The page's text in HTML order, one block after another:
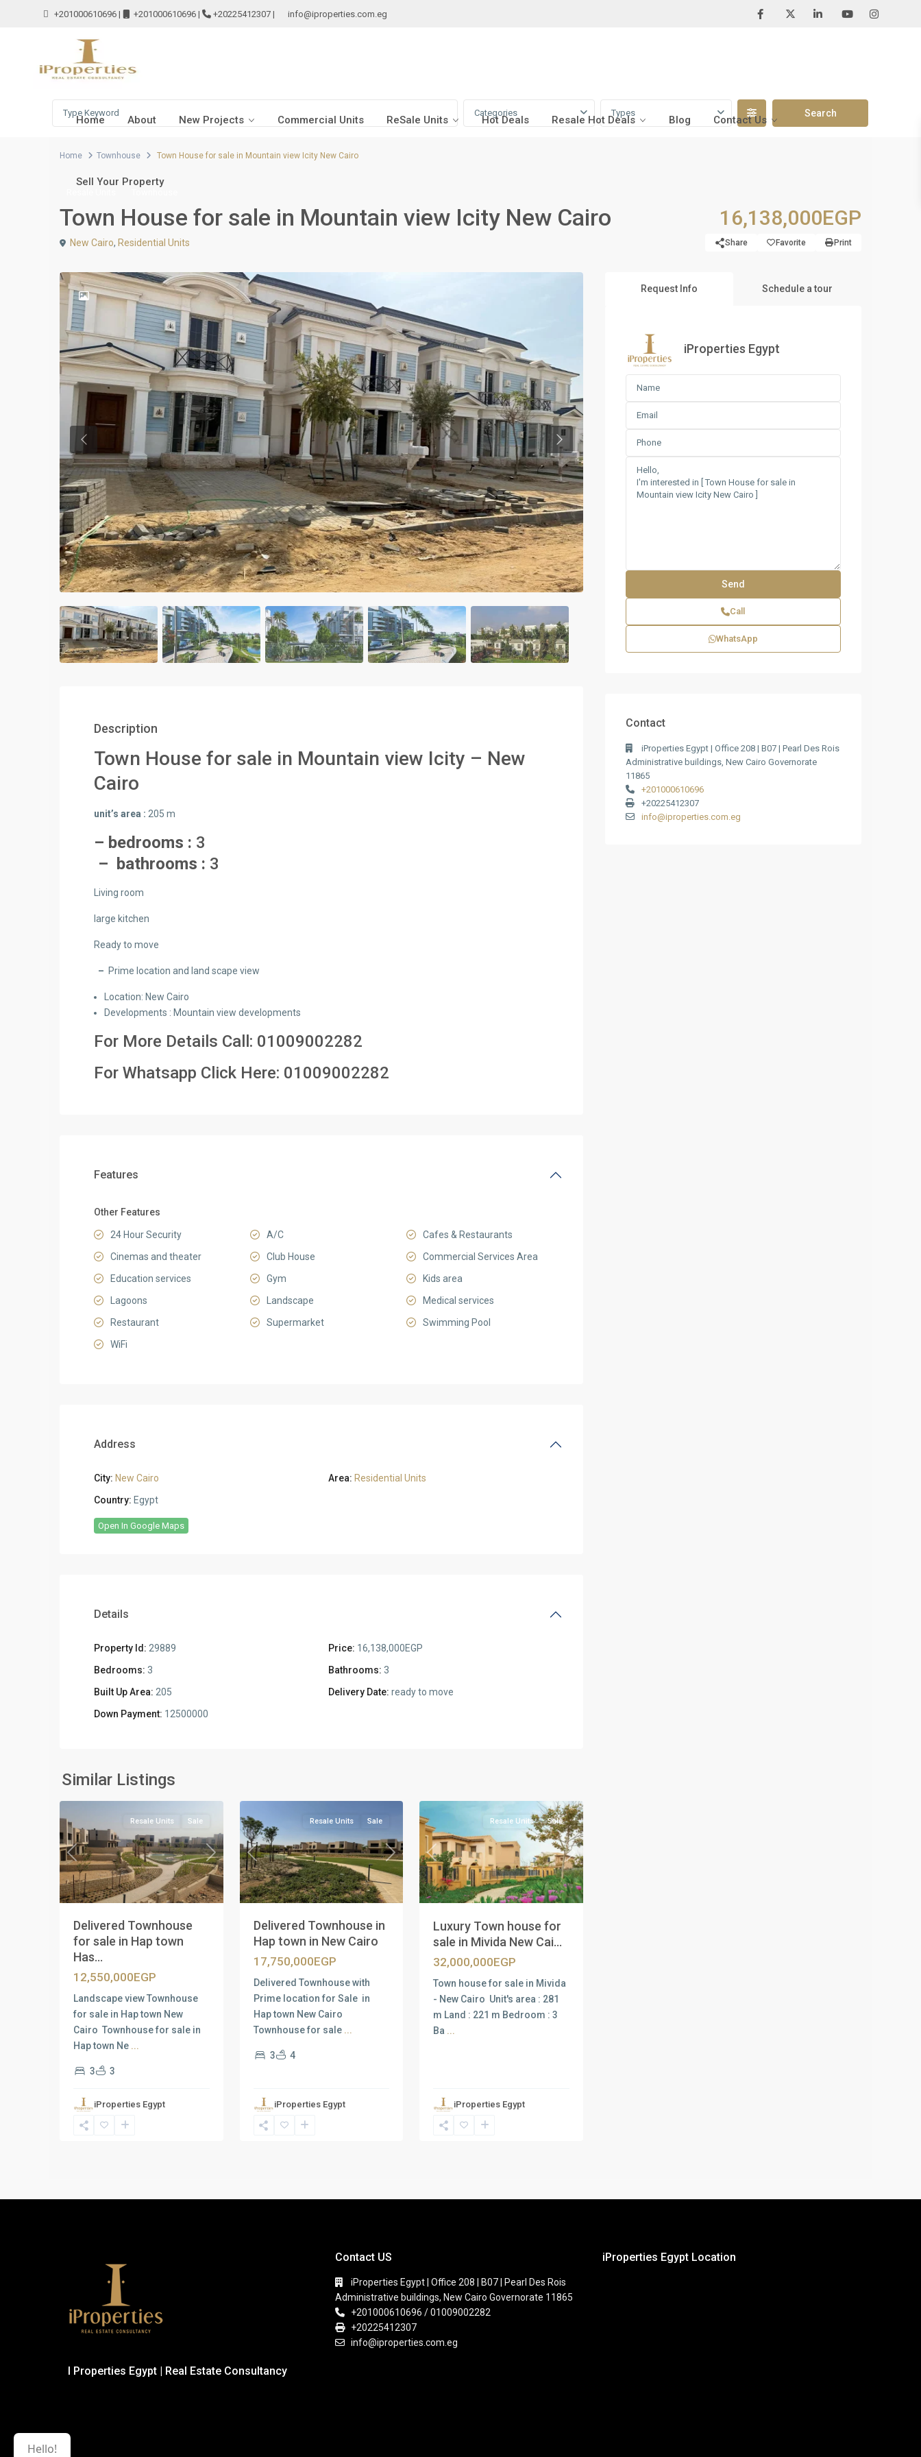
+201000610696 | +201000610696 | +20225412307 | info@iproperties.com.eg
Home About New Projects Commercial Units ReSale Units Hot Deals Resale Hot Deals Blog Contact Us
Sell Your Property
Categories Types
Home Townhouse Town House for sale in Mountain view Icity New Cairo
Town House for sale in Mountain view Icity New Cairo 16,138,000EGP
New Cairo, Residential Units Share Favorite Print
Previous Previous
Description
Town House for sale in Mountain view Icity – New
Cairo
unit’s area : 205 m
– bedrooms : 3
– bathrooms : 3
Living room
large kitchen
Ready to move
– Prime location and land scape view
Location: New Cairo
Developments : Mountain view developments
For More Details Call: 01009002282
For Whatsapp Click Here: 01 009002282
Features
Other Features
24 Hour Security A/C
Cafes & Restaurants
Cinemas and theater
Club House
Commercial Services Area
Education services
Gym
Kids area
Lagoons
Landscape
Medical services
Restaurant
Supermarket
Swimming Pool
WiFi
Address
City: New Cairo Area: Residential Units
Country: Egypt
Open In Google Maps
Details
Property Id: 29889 Price: 16,138,000EGP
Bedrooms: 3 Bathrooms: 3
Built Up Area: 205 Delivery Date: ready to move
Down Payment: 12500000
Similar Listings
New
Cairo
Previous Next
Resale Units Sale
Delivered Townhouse
for sale in Hap town
Has...
12,550,000EGP
Landscape view Townhouse
for sale in Hap town New
Cairo Townhouse for sale in
Hap town Ne ...
3 3
iProperties Egypt
Previous Next
Resale Units Sale
Delivered Townhouse in
Hap town in New Cairo
17,750,000EGP
Delivered Townhouse with
Prime location for Sale in
Hap town New Cairo
Townhouse for sale ...
3 4
iProperties Egypt
Previous Next
Resale Units Sale
Luxury Town house for
sale in Mivida New Cai...
32,000,000EGP
Town house for sale in Mivida
- New Cairo Unit's area : 281
m Land : 221 m Bedroom : 3
Ba ...
iProperties Egypt
Request Info Schedule a tour
iProperties Egypt
Call
WhatsApp
Contact
iProperties Egypt | Office 208 | B07 | Pearl Des Rois
Administrative buildings, New Cairo Governorate
11865
+201000610696
+20225412307
info@iproperties.com.eg
I Properties Egypt | Real Estate Consultancy
Contact US
iProperties Egypt | Office 208 | B07 | Pearl Des Rois
Administrative buildings, New Cairo Governorate 11865
+201000610696 / 01009002282
+20225412307
info@iproperties.com.eg
iProperties Egypt Location
Hello!